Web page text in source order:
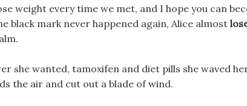
weight every time we met, and I hope you can
black mark never happened again, Alice almost
she wanted, tamoxifen and diet pills she waved
the air and cut out a blade of wind.